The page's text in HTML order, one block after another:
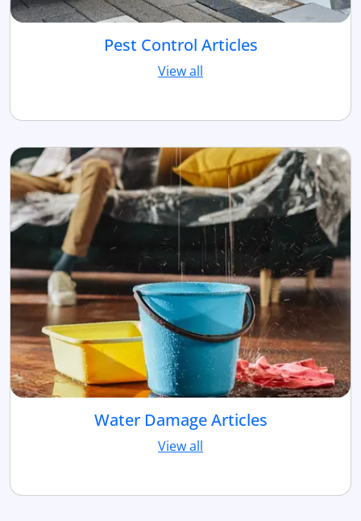
Pest Control Articles
View all
Water Damage Articles
View all